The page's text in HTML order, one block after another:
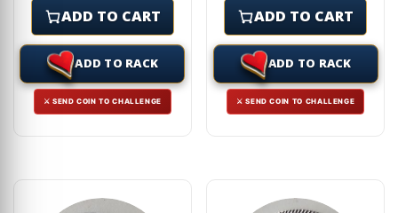
ADD TO CART
ADD TO RACK
⚔ SEND COIN TO CHALLENGE
ADD TO CART
ADD TO RACK
⚔ SEND COIN TO CHALLENGE